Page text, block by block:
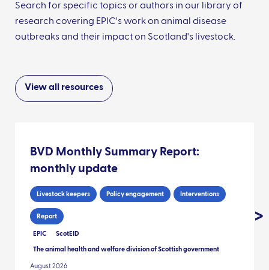
Search for specific topics or authors in our library of
research covering EPIC's work on animal disease
outbreaks and their impact on Scotland's livestock.
View all resources
BVD Monthly Summary Report:
monthly update
Livestock keepers Policy engagement Interventions
Report
EPIC ScotEID
The animal health and welfare division of Scottish government
August 2026